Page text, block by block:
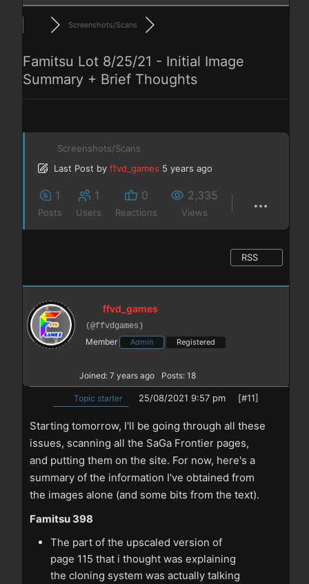
Screenshots/Scans
Famitsu Lot 8/25/21 - Initial Image
Summary + Brief Thoughts
Screenshots/Scans
Last Post by ffvd_games 5 years ago
1
Posts
1
Users
0
Reactions
2,335
Views
RSS
ffvd_games
(@ffvdgames)
Member Admin Registered
Joined: 7 years ago Posts: 18
Topic starter 25/08/2021 9:57 pm [#11]
Starting tomorrow, I'll be going through all these
issues, scanning all the SaGa Frontier pages,
and putting them on the site. For now, here's a
summary of the information I've obtained from
the images alone (and some bits from the text).
Famitsu 398
The part of the upscaled version of
page 115 that i thought was explaining
the cloning system was actually talking